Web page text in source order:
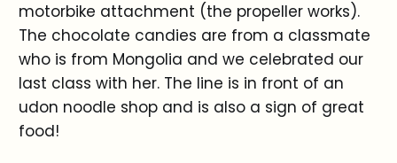
motorbike attachment (the propeller works).
The chocolate candies are from a classmate
who is from Mongolia and we celebrated our
last class with her. The line is in front of an
udon noodle shop and is also a sign of great
food!